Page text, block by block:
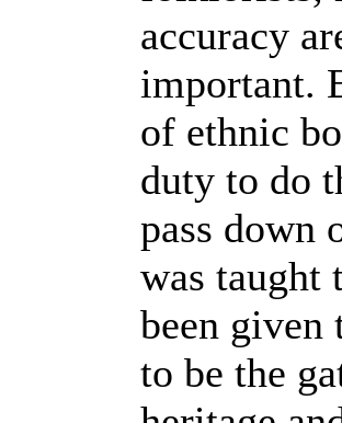
accuracy
important.
of ethnic
duty to do
pass down
was taught
been
to be the